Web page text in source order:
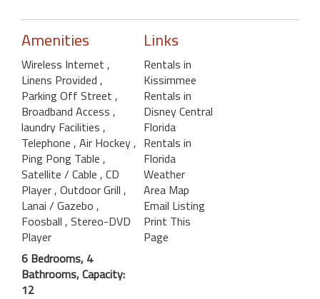
Amenities
Wireless Internet ,
Linens Provided ,
Parking Off Street ,
Broadband Access ,
laundry Facilities ,
Telephone , Air Hockey ,
Ping Pong Table ,
Satellite / Cable , CD
Player , Outdoor Grill ,
Lanai / Gazebo ,
Foosball , Stereo-DVD
Player
6 Bedrooms, 4
Bathrooms, Capacity:
12
Links
Rentals in
Kissimmee
Rentals in
Disney Central
Florida
Rentals in
Florida
Weather
Area Map
Email Listing
Print This
Page